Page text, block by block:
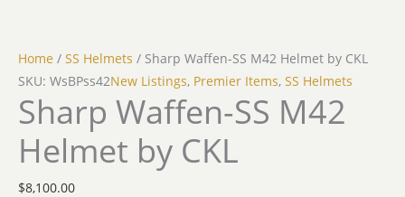
Home / SS Helmets / Sharp Waffen-SS M42 Helmet by CKL
SKU: WsBPss42New Listings, Premier Items, SS Helmets
Sharp Waffen-SS M42
Helmet by CKL
$8,100.00